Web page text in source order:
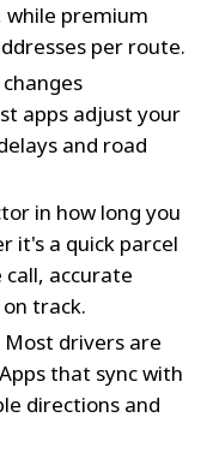
while premium
per route.
apps adjust your
and road
in how long you
it's a quick parcel
accurate
track.
Most drivers are
that sync with
directions and